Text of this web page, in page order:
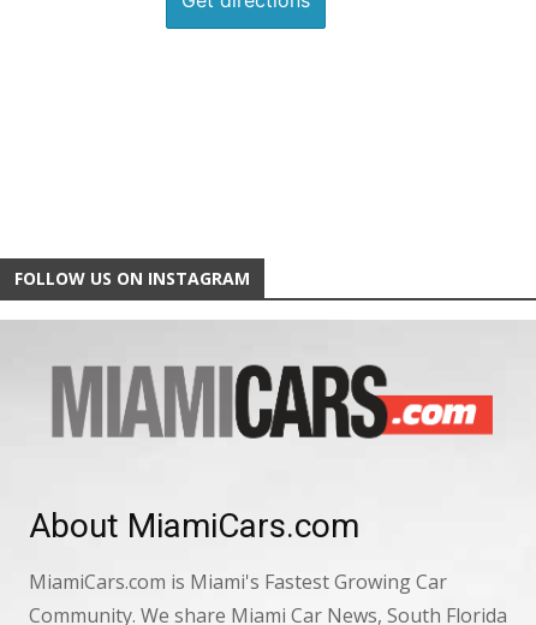
FOLLOW US ON INSTAGRAM
About MiamiCars.com
MiamiCars.com is Miami's Fastest Growing Car
Community. We share Miami Car News, South Florida